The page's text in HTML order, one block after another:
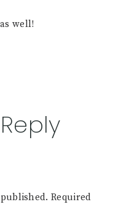
well!
Required